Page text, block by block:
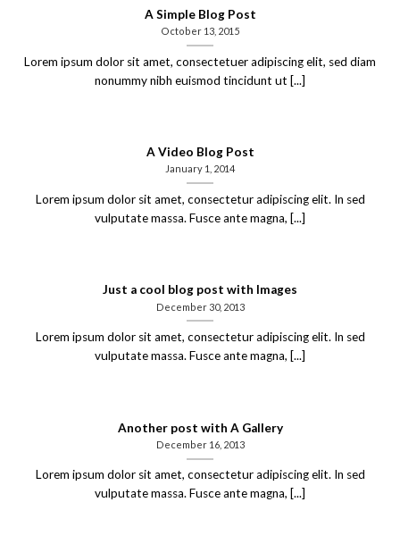
A Simple Blog Post
October 13, 2015
Lorem ipsum dolor sit amet, consectetuer adipiscing elit, sed diam
nonummy nibh euismod tincidunt ut [...]
A Video Blog Post
January 1, 2014
Lorem ipsum dolor sit amet, consectetur adipiscing elit. In sed
vulputate massa. Fusce ante magna, [...]
Just a cool blog post with Images
December 30, 2013
Lorem ipsum dolor sit amet, consectetur adipiscing elit. In sed
vulputate massa. Fusce ante magna, [...]
Another post with A Gallery
December 16, 2013
Lorem ipsum dolor sit amet, consectetur adipiscing elit. In sed
vulputate massa. Fusce ante magna, [...]